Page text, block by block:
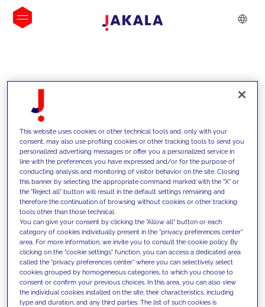
INSIGHTS
We support our clients with our
competencies and offer them
innovative solutions to overcome
today's challenges and set new goals
This website uses cookies or other technical tools and, only with your
consent, may also use profiling cookies or other tracking tools to send you
personalized advertising messages or offer you a personalized service in
line with the preferences you have expressed and/or for the purpose of
conducting analysis and monitoring of visitor behavior on the site. Closing
this banner by selecting the appropriate command marked with the "X" or
the "Reject all" button will result in the default settings remaining and
therefore the continuation of browsing without cookies or other tracking
tools other than those technical.
You can give your consent by clicking the "Allow all" button or each
category of cookies individually present in the "privacy preferences center"
area. For more information, we invite you to consult the cookie policy. By
clicking on the "cookie settings" function, you can access a dedicated area
called the "privacy preferences center" where you can selectively select
cookies grouped by homogeneous categories, to which you choose to
consent or confirm your previous choices. In this area, you can also view
the individual cookies installed on the site, their characteristics, including
type and duration, and any third parties. The list of such cookies is